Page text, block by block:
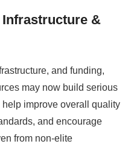
&
and funding,
may now build serious
improve overall quality
and encourage
from non-elite